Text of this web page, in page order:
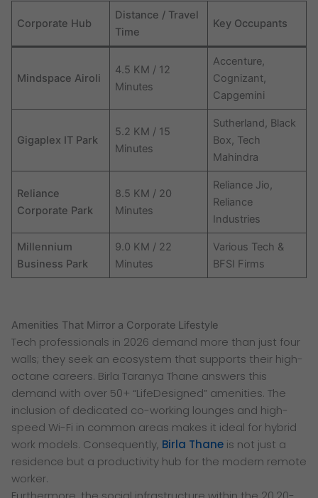
Corporate Hub
Distance / Travel
Time
Key Occupants
Mindspace Airoli
4.5 KM / 12
Minutes
Accenture,
Cognizant,
Capgemini
Gigaplex IT Park
5.2 KM / 15
Minutes
Sutherland, Black
Box, Tech
Mahindra
Reliance
Corporate Park
8.5 KM / 20
Minutes
Reliance Jio,
Reliance
Industries
Millennium
Business Park
9.0 KM / 22
Minutes
Various Tech &
BFSI Firms
Amenities That Mirror a Corporate Lifestyle
Tech professionals in 2026 demand more than just four
walls; they seek an ecosystem that supports their high-
octane careers. Birla Taranya Thane answers this
demand with over 50+ “LifeDesigned” amenities. The
inclusion of dedicated co-working lounges and high-
speed Wi-Fi in common areas makes it ideal for hybrid
work models. Consequently, Birla Thane is not just a
residence but a productivity hub for the modern remote
worker.